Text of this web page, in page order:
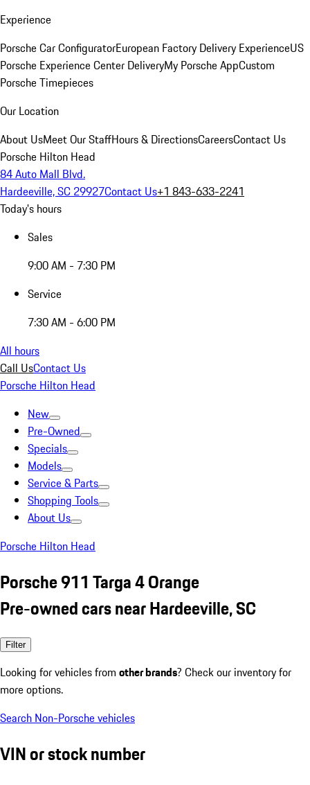
Experience
Porsche Car ConfiguratorEuropean Factory Delivery ExperienceUS
Porsche Experience Center DeliveryMy Porsche AppCustom
Porsche Timepieces
Our Location
About UsMeet Our StaffHours & DirectionsCareersContact Us
Porsche Hilton Head
84 Auto Mall Blvd.
Hardeeville, SC 29927Contact Us+1 843-633-2241
Today's hours
Sales
9:00 AM - 7:30 PM
Service
7:30 AM - 6:00 PM
All hours
Call UsContact Us
Porsche Hilton Head
New
Pre-Owned
Specials
Models
Service & Parts
Shopping Tools
About Us
Porsche Hilton Head
Porsche 911 Targa 4 Orange
Pre-owned cars near Hardeeville, SC
Filter
Looking for vehicles from other brands? Check our inventory for
more options.
Search Non-Porsche vehicles
VIN or stock number